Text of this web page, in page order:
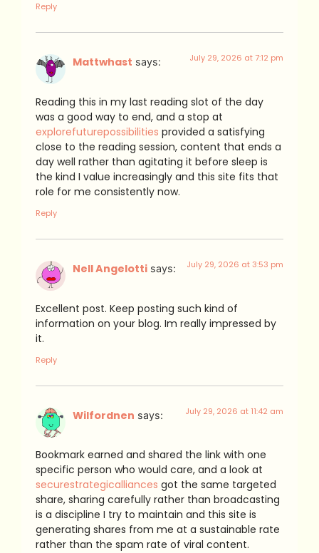
Reply
Mattwhast says: July 29, 2026 at 7:12 pm
Reading this in my last reading slot of the day
was a good way to end, and a stop at
explorefuturepossibilities provided a satisfying
close to the reading session, content that ends a
day well rather than agitating it before sleep is
the kind I value increasingly and this site fits that
role for me consistently now.
Reply
Nell Angelotti says: July 29, 2026 at 3:53 pm
Excellent post. Keep posting such kind of
information on your blog. Im really impressed by
it.
Reply
Wilfordnen says: July 29, 2026 at 11:42 am
Bookmark earned and shared the link with one
specific person who would care, and a look at
securestrategicalliances got the same targeted
share, sharing carefully rather than broadcasting
is a discipline I try to maintain and this site is
generating shares from me at a sustainable rate
rather than the spam rate of viral content.